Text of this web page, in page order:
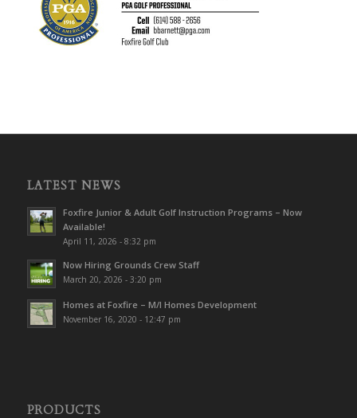
LATEST NEWS
Foxfire Junior & Adult Golf Instruction Programs – Now
Available!
April 11, 2026 - 8:32 pm
Now Hiring Grounds Crew Staff
March 20, 2026 - 3:20 pm
Homes at Foxfire – M/I Homes Development
November 16, 2020 - 12:47 pm
PRODUCTS